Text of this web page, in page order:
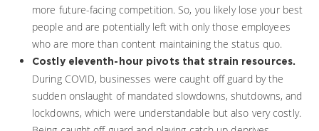
more future-facing competition. So, you likely lose your best
people and are potentially left with only those employees
who are more than content maintaining the status quo.
Costly eleventh-hour pivots that strain resources.
During COVID, businesses were caught off guard by the
sudden onslaught of mandated slowdowns, shutdowns, and
lockdowns, which were understandable but also very costly.